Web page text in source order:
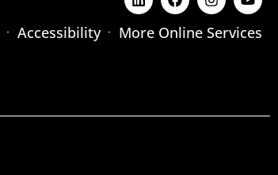
Accessibility More Online Services